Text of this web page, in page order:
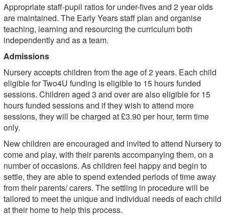
Appropriate staff-pupil ratios for under-fives and 2 year olds
are maintained. The Early Years staff plan and organise
teaching, learning and resourcing the curriculum both
independently and as a team.
Admissions
Nursery accepts children from the age of 2 years. Each child
eligible for Two4U funding is eligible to 15 hours funded
sessions. Children aged 3 and over are also eligible for 15
hours funded sessions and if they wish to attend more
sessions, they will be charged at £3.90 per hour, term time
only.
New children are encouraged and invited to attend Nursery to
come and play, with their parents accompanying them, on a
number of occasions. As children feel happy and begin to
settle, they are able to spend extended periods of time away
from their parents/ carers. The settling in procedure will be
tailored to meet the unique and individual needs of each child
at their home to help this process.